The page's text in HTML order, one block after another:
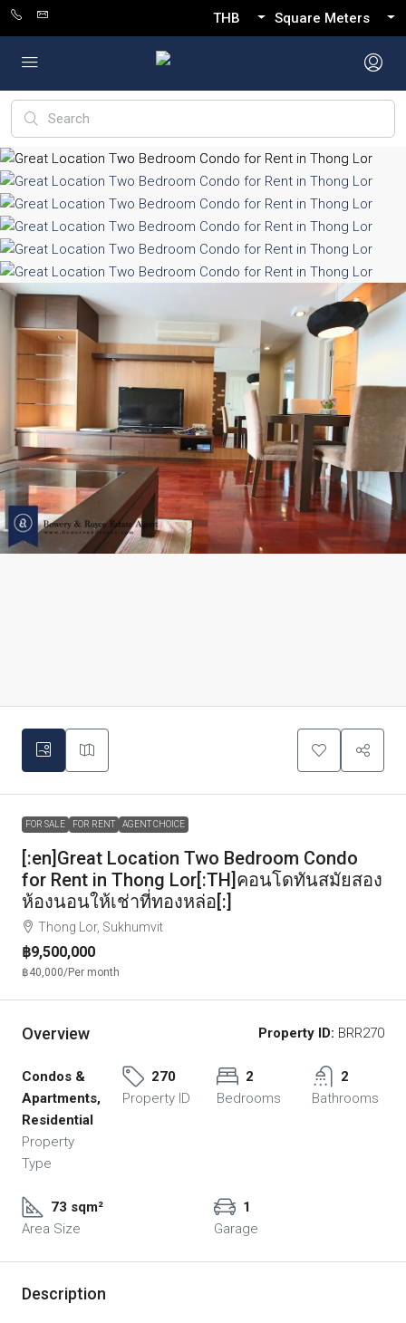
THB Square Meters
FOR SALE FOR RENT AGENT CHOICE
[:en]Great Location Two Bedroom Condo
for Rent in Thong Lor[:TH]คอนโดทันสมัยสอง
ห้องนอนให้เช่าที่ทองหล่อ[:]
Thong Lor, Sukhumvit
฿9,500,000
฿40,000/Per month
Overview Property ID: BRR270
Condos &
Apartments,
Residential
Property
Type
270
Property ID
2
Bedrooms
2
Bathrooms
73 sqm²
Area Size
1
Garage
Description